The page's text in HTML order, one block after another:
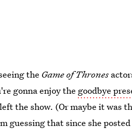
the Game of Thrones
gonna enjoy the goodbye
the show. (Or maybe it was
guessing that since she